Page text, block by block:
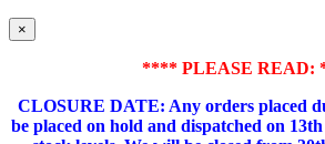
×
**** PLEASE READ:
CLOSURE DATE: Any orders placed
be placed on hold and dispatched on